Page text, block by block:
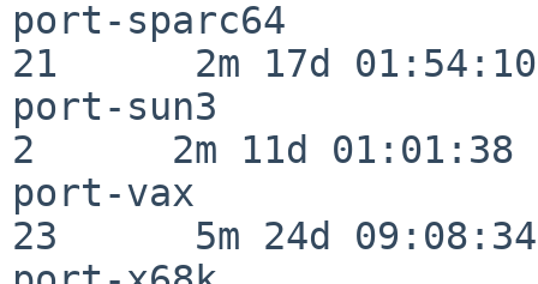
port-sparc64
21      2m 17d 01:54:10
port-sun3
2      2m 11d 01:01:38
port-vax
23      5m 24d 09:08:34